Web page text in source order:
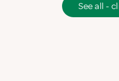
See all -